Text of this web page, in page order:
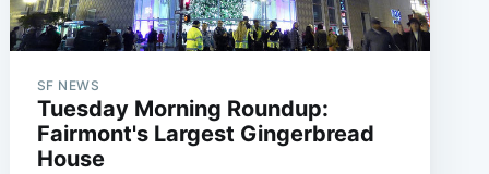
SF NEWS
Tuesday Morning Roundup:
Fairmont's Largest Gingerbread
House